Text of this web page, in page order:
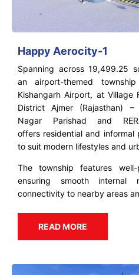
Happy Aerocity-1
Spanning across 19,499.25
an airport-themed
Kishangarh Airport, at Village
District Ajmer (Rajasthan)
Nagar Parishad and
offers residential and
to suit modern lifestyles and
The township features
ensuring smooth internal
connectivity to nearby areas
READ MORE